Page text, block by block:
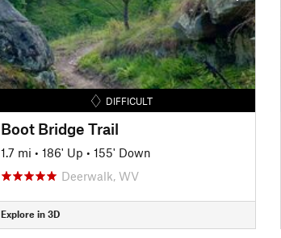
DIFFICULT
Boot Bridge Trail
1.7 mi • 186' Up • 155' Down
Deerwalk, WV
Explore in 3D